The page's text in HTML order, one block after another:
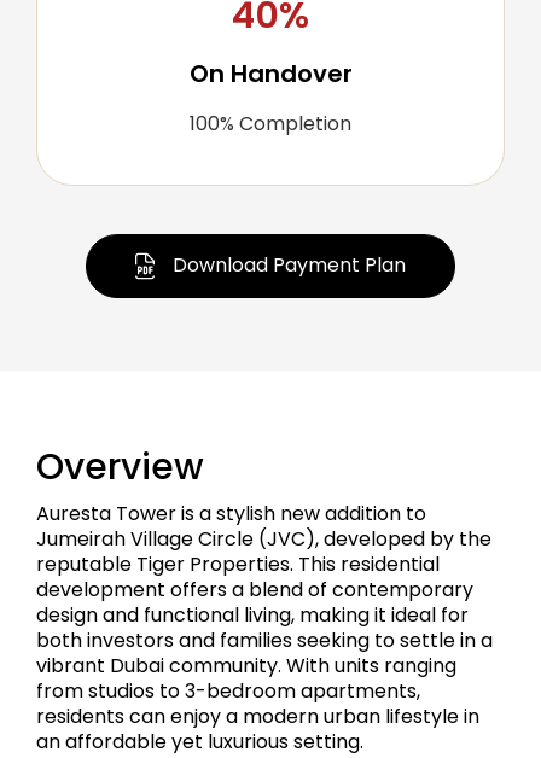
40%
On Handover
100% Completion
Download Payment Plan
Overview
Auresta Tower is a stylish new addition to
Jumeirah Village Circle (JVC), developed by the
reputable Tiger Properties. This residential
development offers a blend of contemporary
design and functional living, making it ideal for
both investors and families seeking to settle in a
vibrant Dubai community. With units ranging
from studios to 3-bedroom apartments,
residents can enjoy a modern urban lifestyle in
an affordable yet luxurious setting.